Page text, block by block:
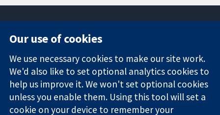
Trusted
evidence.
Informed
decisions.
Better health.
Square
London
W1G 0AN
United Kingdom
News
Press office
About us
Jobs
Cochrane
Our use of cookies
We use necessary cookies to make our site work.
We'd also like to set optional analytics cookies to
help us improve it. We won't set optional cookies
unless you enable them. Using this tool will set a
cookie on your device to remember your